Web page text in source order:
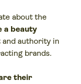
about the
a beauty
authority in
brands.
their